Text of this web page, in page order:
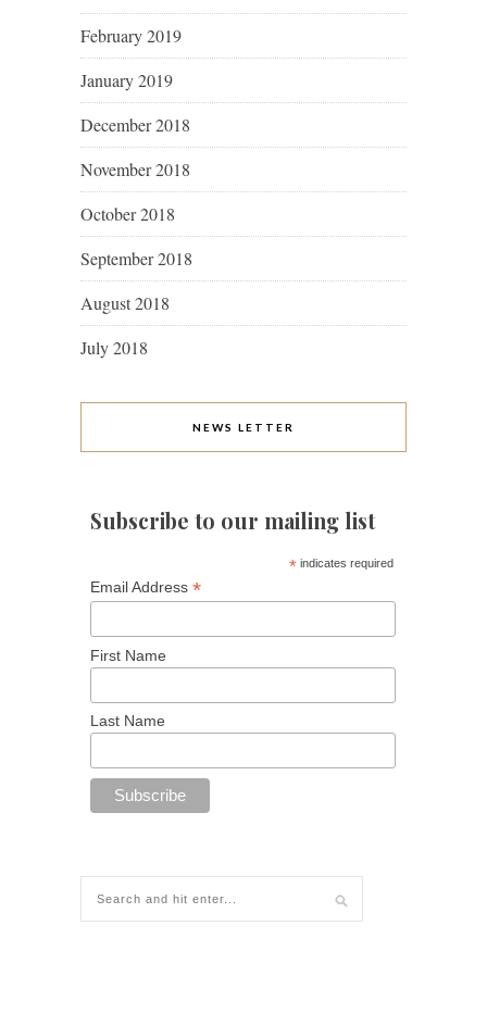
February 2019
January 2019
December 2018
November 2018
October 2018
September 2018
August 2018
July 2018
NEWS LETTER
Subscribe to our mailing list
* indicates required
Email Address *
First Name
Last Name